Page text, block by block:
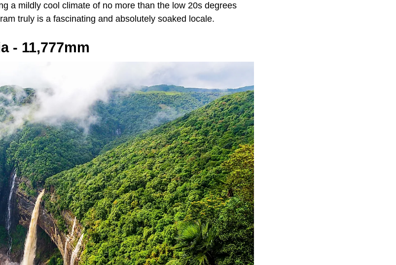
a mildly cool climate of no more than the low 20s degrees
truly is a fascinating and absolutely soaked locale.
- 11,777mm